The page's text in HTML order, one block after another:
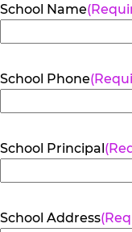
School Name
School Phone
School Principal
School Address